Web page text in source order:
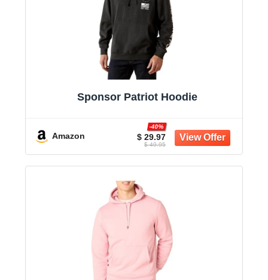
Sponsor Patriot Hoodie
Amazon $ 29.97
-40%
$ 49.95